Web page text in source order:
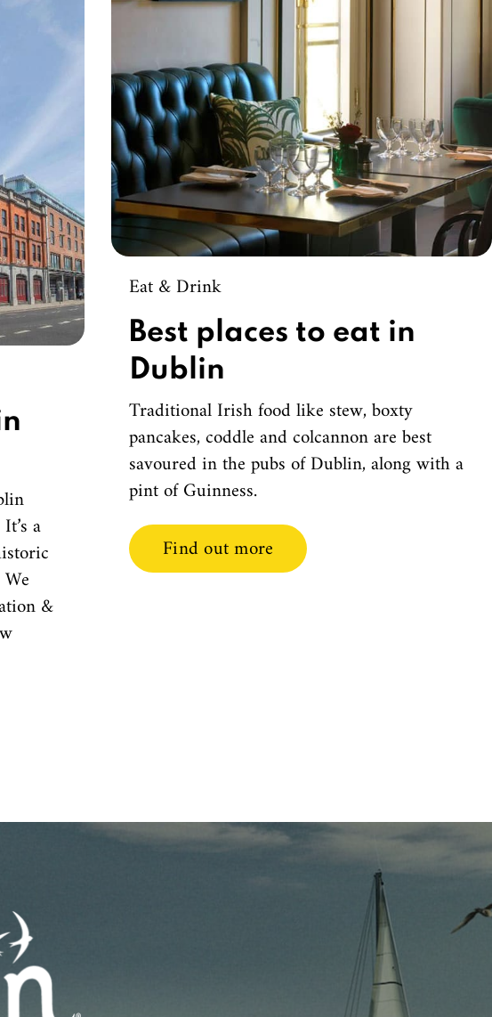
a
&
Eat & Drink
Best places to eat in
Dublin
Traditional Irish food like stew, boxty
pancakes, coddle and colcannon are best
savoured in the pubs of Dublin, along with a
pint of Guinness.
Find out more